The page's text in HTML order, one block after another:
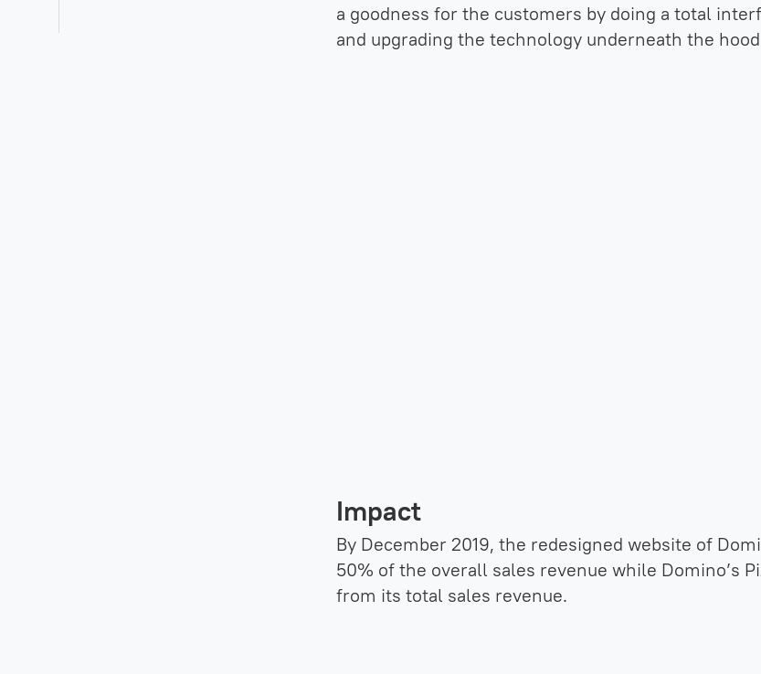
a goodness for the customers by doing a total
and upgrading the technology underneath the
Impact
By December 2019, the redesigned website of
50% of the overall sales revenue while Domino’s
from its total sales revenue.